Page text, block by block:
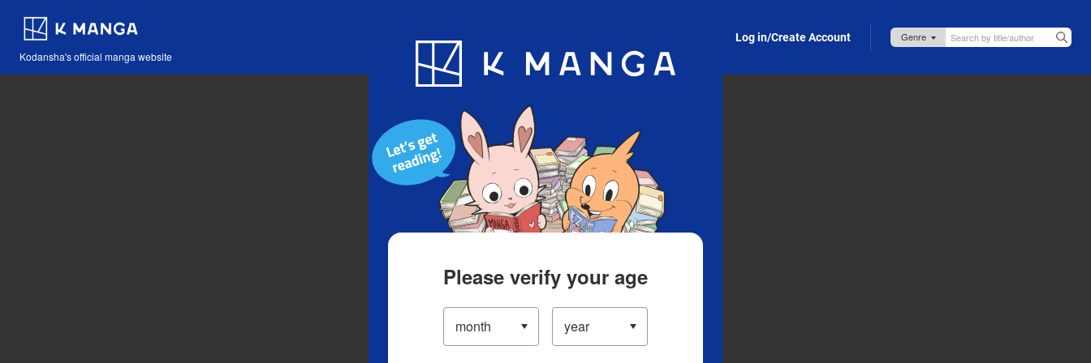
Kodansha's official manga website
Blog App Log in/Create Account
Please verify your age